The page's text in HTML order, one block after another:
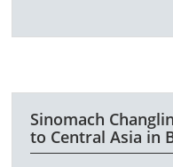
Sinomach
to Central Asia in